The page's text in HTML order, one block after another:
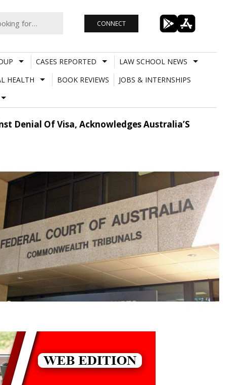
CONNECT
CASES REPORTED
LAW SCHOOL NEWS
HEALTH BOOK REVIEWS
JOBS & INTERNSHIPS
Denial Of Visa, Acknowledges Australia’S